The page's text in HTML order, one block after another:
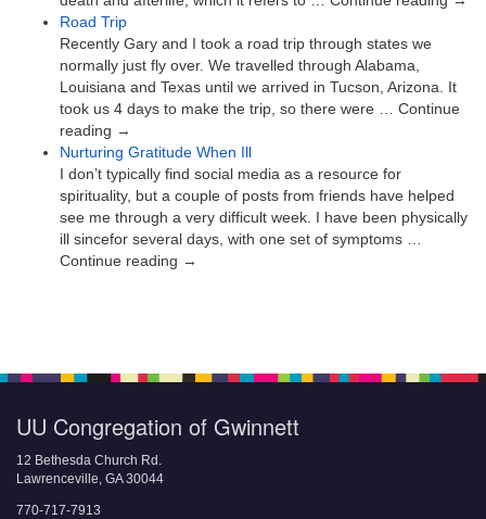
Road Trip
Recently Gary and I took a road trip through states we
normally just fly over. We travelled through Alabama,
Louisiana and Texas until we arrived in Tucson, Arizona. It
took us 4 days to make the trip, so there were … Continue
reading →
Nurturing Gratitude When Ill
I don’t typically find social media as a resource for
spirituality, but a couple of posts from friends have helped
see me through a very difficult week. I have been physically
ill sincefor several days, with one set of symptoms …
Continue reading →
UU Congregation of Gwinnett
12 Bethesda Church Rd.
Lawrenceville, GA 30044
770-717-7913